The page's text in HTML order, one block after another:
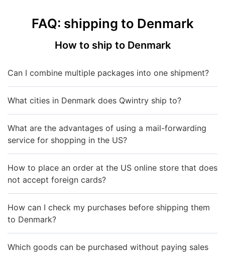
FAQ: shipping to Denmark
How to ship to Denmark
Can I combine multiple packages into one shipment?
What cities in Denmark does Qwintry ship to?
What are the advantages of using a mail-forwarding
service for shopping in the US?
How to place an order at the US online store that does
not accept foreign cards?
How can I check my purchases before shipping them
to Denmark?
Which goods can be purchased without paying sales